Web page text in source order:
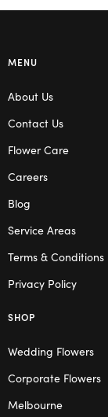
MENU
About Us
Contact Us
Flower Care
Careers
Blog
Service Areas
Terms & Conditions
Privacy Policy
SHOP
Wedding Flowers
Corporate Flowers
Melbourne